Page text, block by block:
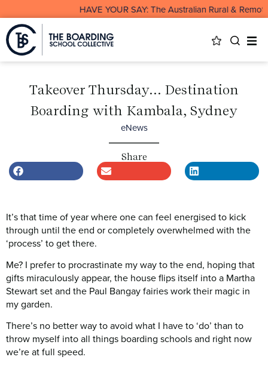
HAVE YOUR SAY: The Australian Rural & Remote
Takeover Thursday… Destination
Boarding with Kambala, Sydney
eNews
Share
It’s that time of year where one can feel energised to kick
through until the end or completely overwhelmed with the
‘process’ to get there.
Me? I prefer to procrastinate my way to the end, hoping that
gifts miraculously appear, the house flips itself into a Martha
Stewart set and the Paul Bangay fairies work their magic in
my garden.
There’s no better way to avoid what I have to ‘do’ than to
throw myself into all things boarding schools and right now
we’re at full speed.